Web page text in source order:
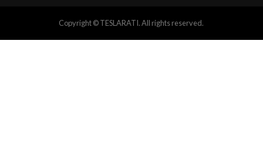
Copyright © TESLARATI. All rights reserved.